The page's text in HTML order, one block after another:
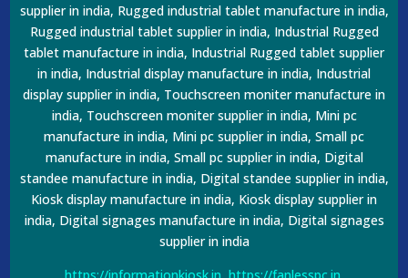
supplier in india, Rugged industrial tablet manufacture in india,
Rugged industrial tablet supplier in india, Industrial Rugged
tablet manufacture in india, Industrial Rugged tablet supplier
in india, Industrial display manufacture in india, Industrial
display supplier in india, Touchscreen moniter manufacture in
india, Touchscreen moniter supplier in india, Mini pc
manufacture in india, Mini pc supplier in india, Small pc
manufacture in india, Small pc supplier in india, Digital
standee manufacture in india, Digital standee supplier in india,
Kiosk display manufacture in india, Kiosk display supplier in
india, Digital signages manufacture in india, Digital signages
supplier in india
https://informationkiosk.in https://fanlesspc.in